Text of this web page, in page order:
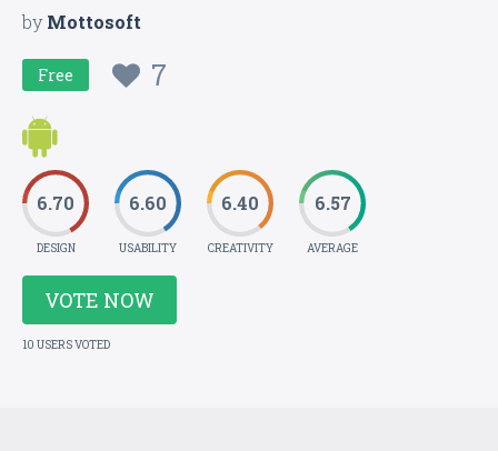
byMottosoft
Free 7
6.70
DESIGN
6.60
USABILITY
6.40
CREATIVITY
6.57
AVERAGE
VOTE NOW
10 USERS VOTED